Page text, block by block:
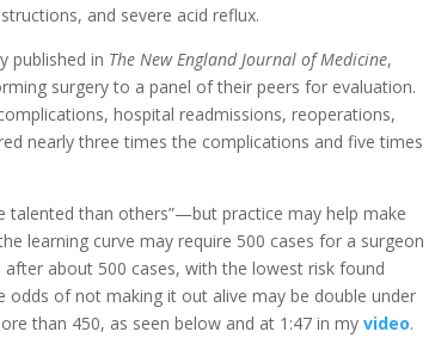
and severe acid reflux.
published in The New England Journal of Medicine,
surgery to a panel of their peers for evaluation.
hospital readmissions, reoperations,
nearly three times the complications and five times
talented than others”—but practice may help make
learning curve may require 500 cases for a surgeon
about 500 cases, with the lowest risk found
of not making it out alive may be double under
than 450, as seen below and at 1:47 in myvideo.